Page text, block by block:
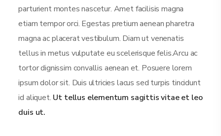
parturient montes nascetur. Amet facilisis magna
etiam tempor orci. Egestas pretium aenean pharetra
magna ac placerat vestibulum. Diam ut venenatis
tellus in metus vulputate eu scelerisque felis.Arcu ac
tortor dignissim convallis aenean et. Posuere lorem
ipsum dolor sit. Duis ultricies lacus sed turpis tincidunt
id aliquet. Ut tellus elementum sagittis vitae et leo
duis ut.